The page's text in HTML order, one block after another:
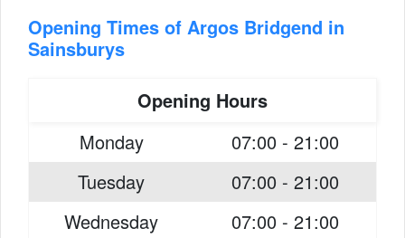
Opening Times of Argos Bridgend in
Sainsburys
Opening Hours
Monday
07:00 - 21:00
Tuesday
07:00 - 21:00
Wednesday
07:00 - 21:00